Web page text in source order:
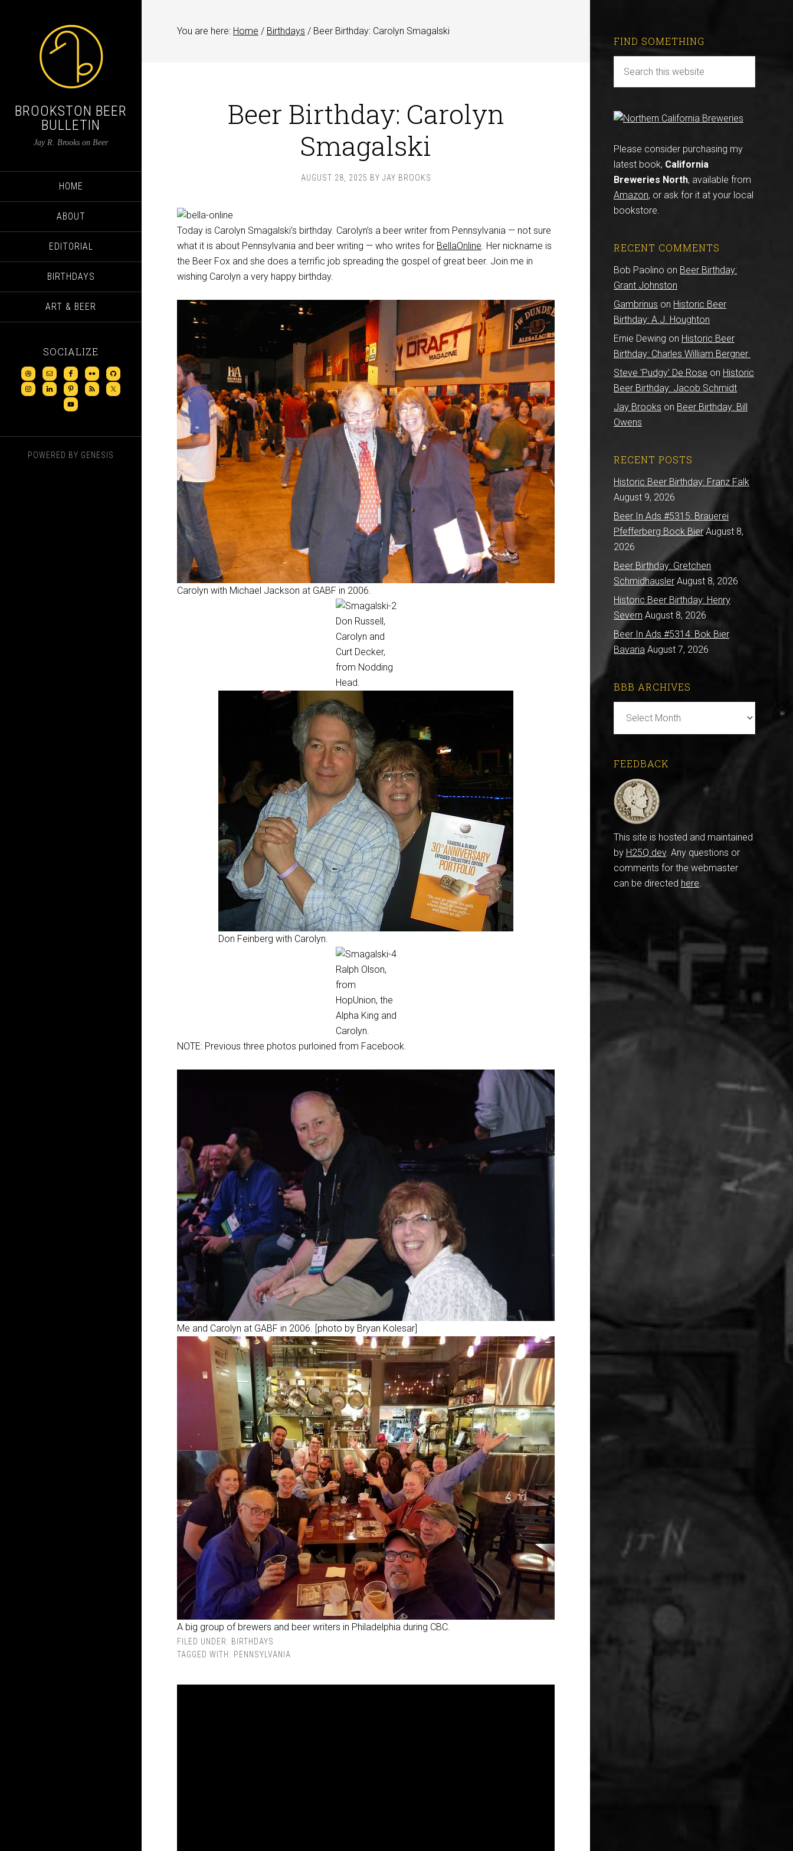
BROOKSTON BEER
BULLETIN
Jay R. Brooks on Beer
HOME
ABOUT
EDITORIAL
BIRTHDAYS
ART & BEER
SOCIALIZE
POWERED BY GENESIS
You are here: Home / Birthdays / Beer Birthday: Carolyn Smagalski
Beer Birthday: Carolyn
Smagalski
AUGUST 28, 2025 BY JAY BROOKS
Today is Carolyn Smagalski’s birthday. Carolyn’s a beer writer from Pennsylvania — not sure
what it is about Pennsylvania and beer writing — who writes for BellaOnline. Her nickname is
the Beer Fox and she does a terrific job spreading the gospel of great beer. Join me in
wishing Carolyn a very happy birthday.
Carolyn with Michael Jackson at GABF in 2006.
Don Russell,
Carolyn and
Curt Decker,
from Nodding
Head.
Don Feinberg with Carolyn.
Ralph Olson,
from
HopUnion, the
Alpha King and
Carolyn.
NOTE: Previous three photos purloined from Facebook.
Me and Carolyn at GABF in 2006. [photo by Bryan Kolesar]
A big group of brewers and beer writers in Philadelphia during CBC.
FILED UNDER: BIRTHDAYS
TAGGED WITH: PENNSYLVANIA
FIND SOMETHING
Please consider purchasing my
latest book, California
Breweries North, available from
Amazon, or ask for it at your local
bookstore.
RECENT COMMENTS
Bob Paolino on Beer Birthday:
Grant Johnston
Gambrinus on Historic Beer
Birthday: A.J. Houghton
Ernie Dewing on Historic Beer
Birthday: Charles William Bergner
Steve 'Pudgy' De Rose on Historic
Beer Birthday: Jacob Schmidt
Jay Brooks on Beer Birthday: Bill
Owens
RECENT POSTS
Historic Beer Birthday: Franz Falk
August 9, 2026
Beer In Ads #5315: Brauerei
Pfefferberg Bock Bier August 8,
2026
Beer Birthday: Gretchen
Schmidhausler August 8, 2026
Historic Beer Birthday: Henry
Severn August 8, 2026
Beer In Ads #5314: Bok Bier
Bavaria August 7, 2026
BBB ARCHIVES
Archives
FEEDBACK
This site is hosted and maintained
by H25Q.dev. Any questions or
comments for the webmaster
can be directed here.